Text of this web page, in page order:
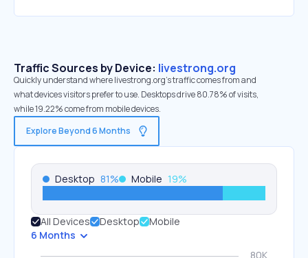
Traffic Sources by Device: livestrong.org
Quickly understand where livestrong.org’s traffic comes from and
what devices visitors prefer to use. Desktops drive 80.78% of visits,
while 19.22% come from mobile devices.
Explore Beyond 6 Months
Desktop 81% Mobile 19%
All Devices Desktop
Mobile
6 Months